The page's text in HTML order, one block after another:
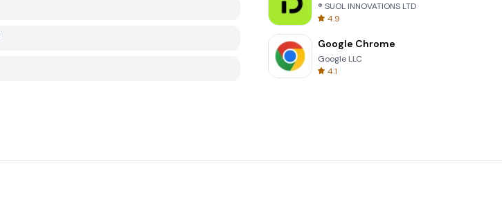
® SUOL INNOVATIONS LTD
4.9
Google Chrome
Google LLC
4.1